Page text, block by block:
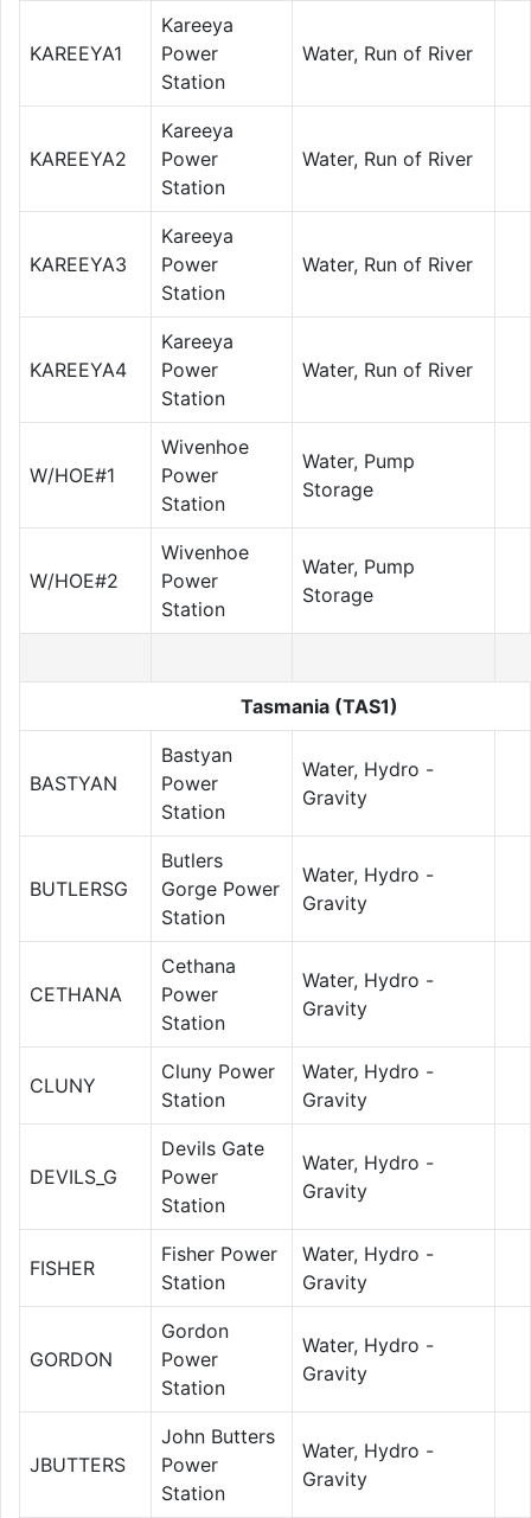
KAREEYA1
Kareeya
Power
Station
Water, Run of River
KAREEYA2
Kareeya
Power
Station
Water, Run of River
KAREEYA3
Kareeya
Power
Station
Water, Run of River
KAREEYA4
Kareeya
Power
Station
Water, Run of River
W/HOE#1
Wivenhoe
Power
Station
Water, Pump
Storage
W/HOE#2
Wivenhoe
Power
Station
Water, Pump
Storage
Tasmania (TAS1)
BASTYAN
Bastyan
Power
Station
Water, Hydro -
Gravity
BUTLERSG
Butlers
Gorge Power
Station
Water, Hydro -
Gravity
CETHANA
Cethana
Power
Station
Water, Hydro -
Gravity
CLUNY
Cluny Power
Station
Water, Hydro -
Gravity
DEVILS_G
Devils Gate
Power
Station
Water, Hydro -
Gravity
FISHER
Fisher Power
Station
Water, Hydro -
Gravity
GORDON
Gordon
Power
Station
Water, Hydro -
Gravity
JBUTTERS
John Butters
Power
Station
Water, Hydro -
Gravity